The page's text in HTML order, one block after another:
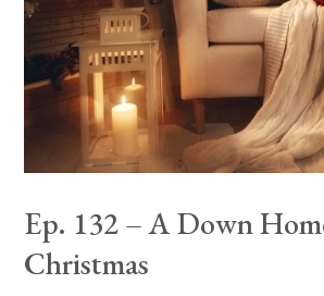
Ep. 132 – A Down
Christmas